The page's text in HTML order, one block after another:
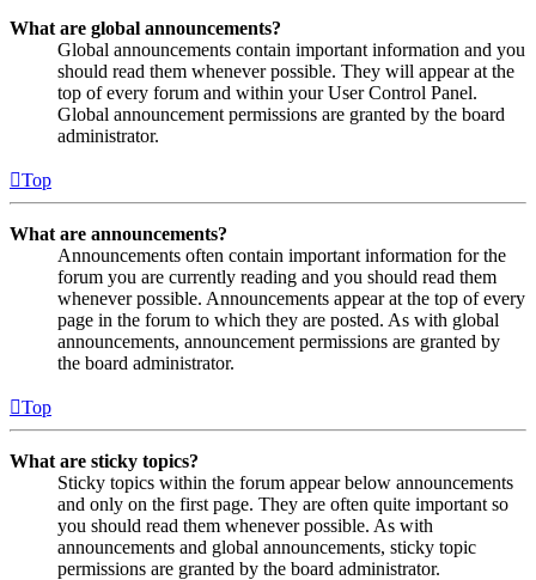
What are global announcements?
Global announcements contain important information and you
should read them whenever possible. They will appear at the
top of every forum and within your User Control Panel.
Global announcement permissions are granted by the board
administrator.
Top
What are announcements?
Announcements often contain important information for the
forum you are currently reading and you should read them
whenever possible. Announcements appear at the top of every
page in the forum to which they are posted. As with global
announcements, announcement permissions are granted by
the board administrator.
Top
What are sticky topics?
Sticky topics within the forum appear below announcements
and only on the first page. They are often quite important so
you should read them whenever possible. As with
announcements and global announcements, sticky topic
permissions are granted by the board administrator.